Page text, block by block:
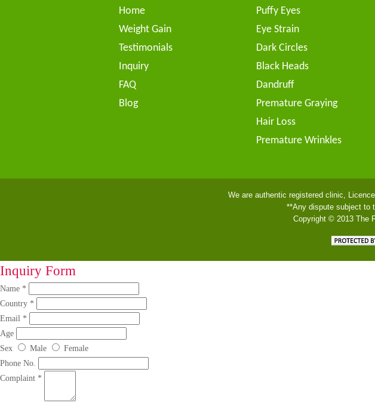
Home
Weight Gain
Testimonials
Inquiry
FAQ
Blog
Puffy Eyes
Eye Strain
Dark Circles
Black Heads
Dandruff
Premature Graying
Hair Loss
Premature Wrinkles
We are authentic registered clinic,
**Any dispute subject to
Copyright © 2013 The
Inquiry Form
Name *
Country *
Email *
Age
Sex
Male
Female
Phone No.
Complaint *